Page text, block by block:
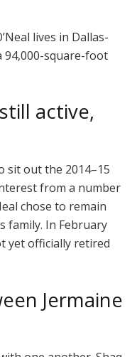
lives in Dallas-
94,000-square-foot
active,
sit out the 2014–15
from a number
chose to remain
family. In February
yet officially retired
Jermaine